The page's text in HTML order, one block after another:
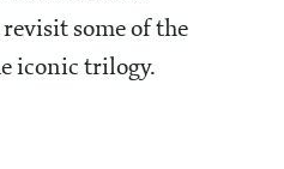
some of the
iconic trilogy.